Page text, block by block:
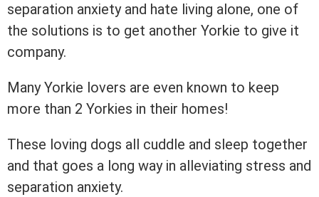
separation anxiety and hate living alone, one of
the solutions is to get another Yorkie to give it
company.
Many Yorkie lovers are even known to keep
more than 2 Yorkies in their homes!
These loving dogs all cuddle and sleep together
and that goes a long way in alleviating stress and
separation anxiety.